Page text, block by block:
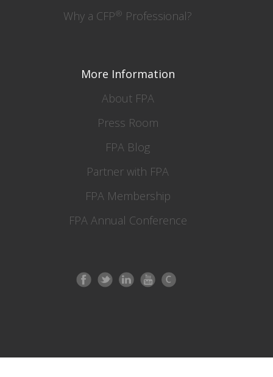
Why a CFP® Professional?
More Information
About FPA
Press Room
FPA Blog
Partner with FPA
FPA Membership
FPA Annual Conference